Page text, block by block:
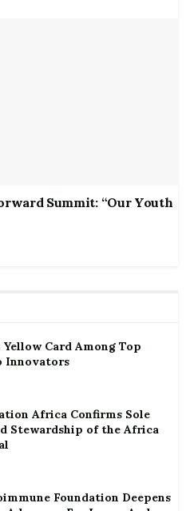
Summit: “Our Youth
Card Among Top
Innovators
Africa Confirms Sole
Stewardship of the Africa
Foundation Deepens